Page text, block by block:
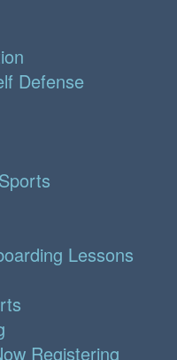
Defense
Lessons
Registering